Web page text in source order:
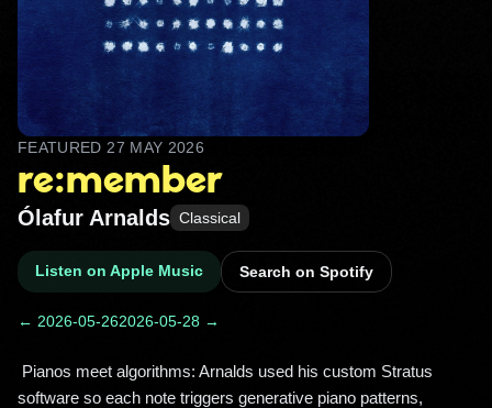
FEATURED 27 MAY 2026
re:member
Ólafur Arnalds Classical
Listen on Apple Music Search on Spotify
← 2026-05-262026-05-28 →
software so each note triggers generative piano patterns,